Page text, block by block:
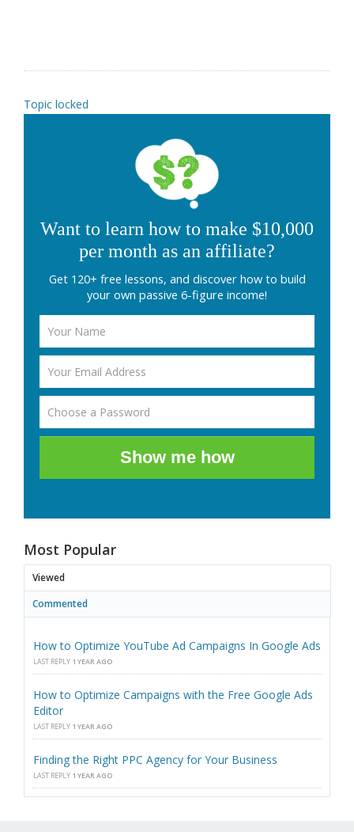
Topic locked
Want to learn how to make $10,000
per month as an affiliate?
Get 120+ free lessons, and discover how to build
your own passive 6-figure income!
Show me how
Most Popular
Viewed
Commented
How to Optimize YouTube Ad Campaigns In Google Ads
LAST REPLY 1 YEAR AGO
How to Optimize Campaigns with the Free Google Ads
Editor
LAST REPLY 1 YEAR AGO
Finding the Right PPC Agency for Your Business
LAST REPLY 1 YEAR AGO